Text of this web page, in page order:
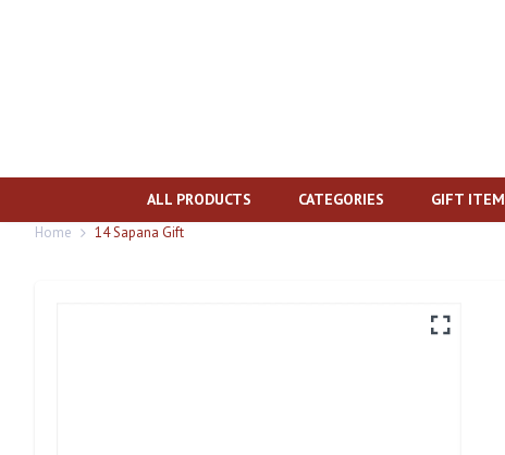
ALL PRODUCTS CATEGORIES GIFT ITEM
Home 14 Sapana Gift